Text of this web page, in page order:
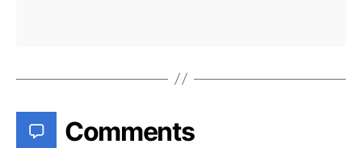
Comments